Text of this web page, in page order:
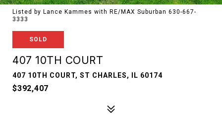
Listed by Lance Kammes with RE/MAX Suburban 630-667-
3333
SOLD
407 10TH COURT
407 10TH COURT, ST CHARLES, IL 60174
$392,407